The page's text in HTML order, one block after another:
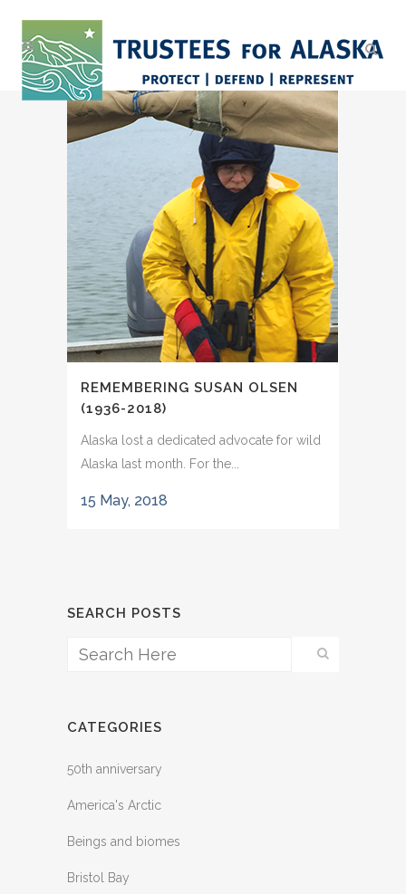
REMEMBERING SUSAN OLSEN
(1936-2018)
Alaska lost a dedicated advocate for wild
Alaska last month. For the...
15 May, 2018
SEARCH POSTS
CATEGORIES
50th anniversary
America's Arctic
Beings and biomes
Bristol Bay